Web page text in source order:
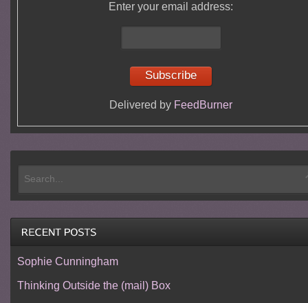
Enter your email address:
Delivered by FeedBurner
Sophie Cunningham
Thinking Outside the (mail) Box